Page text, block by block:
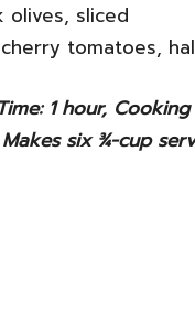
olives, sliced
tomatoes,
1 hour, Cooking
six ¾-cup